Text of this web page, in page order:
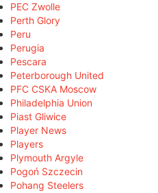
PEC Zwolle
Perth Glory
Peru
Perugia
Pescara
Peterborough United
PFC CSKA Moscow
Philadelphia Union
Piast Gliwice
Player News
Players
Plymouth Argyle
Pogoń Szczecin
Pohang Steelers